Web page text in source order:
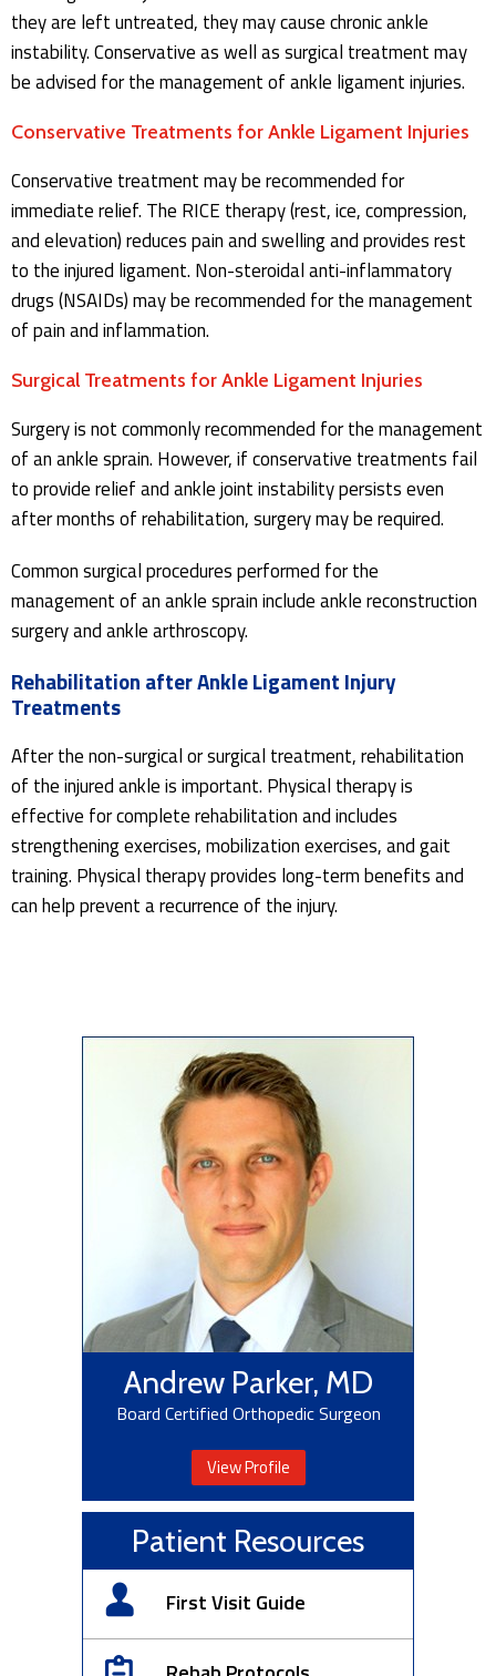
they are left untreated, they may cause chronic ankle
instability. Conservative as well as surgical treatment may
be advised for the management of ankle ligament injuries.
Conservative Treatments for Ankle Ligament Injuries
Conservative treatment may be recommended for
immediate relief. The RICE therapy (rest, ice, compression,
and elevation) reduces pain and swelling and provides rest
to the injured ligament. Non-steroidal anti-inflammatory
drugs (NSAIDs) may be recommended for the management
of pain and inflammation.
Surgical Treatments for Ankle Ligament Injuries
Surgery is not commonly recommended for the management
of an ankle sprain. However, if conservative treatments fail
to provide relief and ankle joint instability persists even
after months of rehabilitation, surgery may be required.
Common surgical procedures performed for the
management of an ankle sprain include ankle reconstruction
surgery and ankle arthroscopy.
Rehabilitation after Ankle Ligament Injury
Treatments
After the non-surgical or surgical treatment, rehabilitation
of the injured ankle is important. Physical therapy is
effective for complete rehabilitation and includes
strengthening exercises, mobilization exercises, and gait
training. Physical therapy provides long-term benefits and
can help prevent a recurrence of the injury.
Andrew Parker, MD
Board Certified Orthopedic Surgeon
View Profile
Patient Resources
First Visit Guide